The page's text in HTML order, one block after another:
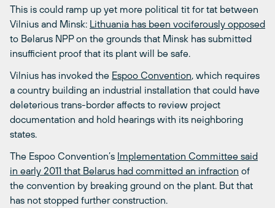
This is could ramp up yet more political tit for tat between
Vilnius and Minsk: Lithuania has been vociferously opposed
to Belarus NPP on the grounds that Minsk has submitted
insufficient proof that its plant will be safe.
Vilnius has invoked the Espoo Convention, which requires
a country building an industrial installation that could have
deleterious trans-border affects to review project
documentation and hold hearings with its neighboring
states.
The Espoo Convention’s Implementation Committee said
in early 2011 that Belarus had committed an infraction of
the convention by breaking ground on the plant. But that
has not stopped further construction.